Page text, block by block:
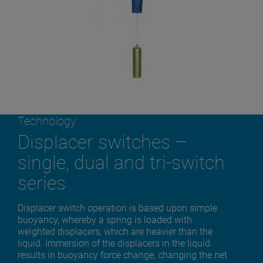
Technology
Displacer switches –
single, dual and tri-switch
series
Displacer switch operation is based upon simple
buoyancy, whereby a spring is loaded with
weighted displacers, which are heavier than the
liquid. Immersion of the displacers in the liquid
results in buoyancy force change, changing the net